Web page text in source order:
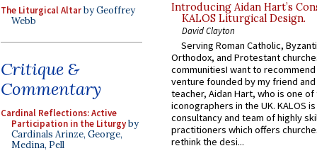
The Liturgical Altarby Geoffrey
Webb
Critique &
Commentary
Cardinal Reflections: Active
Participation in the Liturgyby
Cardinals Arinze, George,
Medina, Pell
Introducing Aidan Hart’s
KALOS Liturgical Design.
David Clayton
Serving Roman Catholic,
Orthodox, and Protestant
communitiesI want to recommend
venture founded by my friend
teacher, Aidan Hart, who is one
iconographers in the UK. KALOS
consultancy and team of highly
practitioners which offers
rethink the desi...